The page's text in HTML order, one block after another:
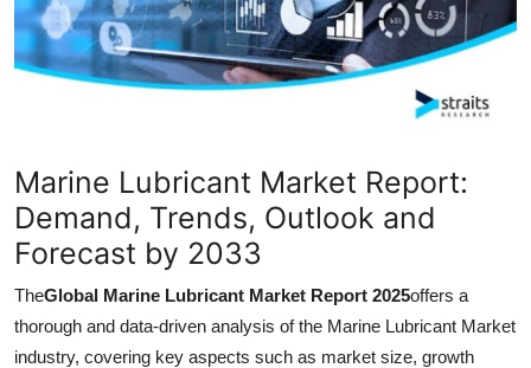
Crypto
Advertise with US
Finance
Tech
World
Marine Lubricant Market Report:
Demand, Trends, Outlook and
Forecast by 2033
TheGlobal Marine Lubricant Market Report 2025offers a
thorough and data-driven analysis of the Marine Lubricant Market
industry, covering key aspects such as market size, growth